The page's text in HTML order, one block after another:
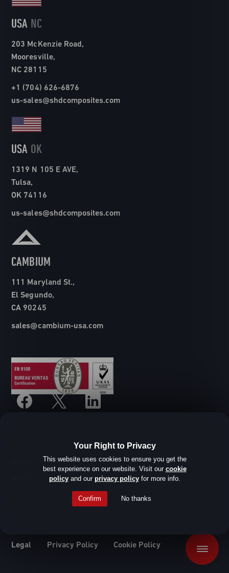
Menu
USA NC
203 McKenzie Road,
Mooresville,
NC 28115
+1 (704) 626-6876
us-sales@shdcomposites.com
USA OK
1319 N 105 E AVE,
Tulsa,
OK 74116
us-sales@shdcomposites.com
CAMBIUM
111 Maryland St.,
El Segundo,
CA 90245
sales@cambium-usa.com
© SHD Composite Materials Ltd
Website design by Root Studio
Legal Privacy Policy Cookie Policy
Your Right to Privacy
This website uses cookies to ensure you get the
best experience on our website. Visit our cookie
policyand our privacy policyfor more info.
Confirm No thanks